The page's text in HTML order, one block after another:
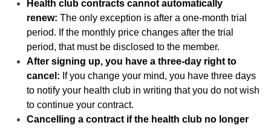
Health club contracts cannot automatically
renew: The only exception is after a one-month trial
period. If the monthly price changes after the trial
period, that must be disclosed to the member.
After signing up, you have a three-day right to
cancel: If you change your mind, you have three days
to notify your health club in writing that you do not wish
to continue your contract.
Cancelling a contract if the health club no longer